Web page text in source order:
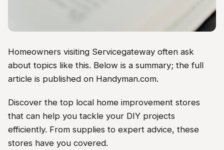
Homeowners visiting Servicegateway often ask
about topics like this. Below is a summary; the full
article is published on Handyman.com.
Discover the top local home improvement stores
that can help you tackle your DIY projects
efficiently. From supplies to expert advice, these
stores have you covered.